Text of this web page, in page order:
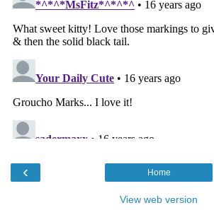
‹ Home
View web version